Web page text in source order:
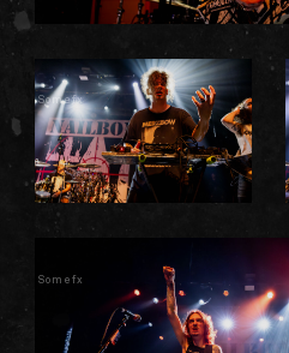
Somefx
Somefx